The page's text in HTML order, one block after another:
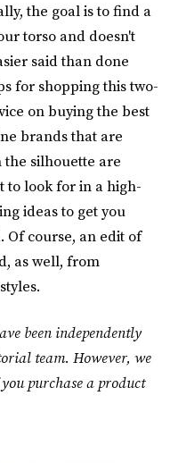
the goal is to find a
torso and doesn't
said than done
for shopping this two-
on buying the best
brands that are
silhouette are
to look for in a high-
ideas to get you
course, an edit of
as well, from
been independently
team. However, we
purchase a product